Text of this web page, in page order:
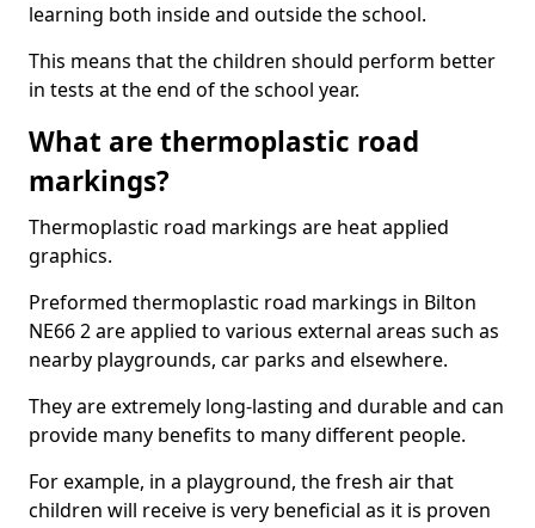
learning both inside and outside the school.
This means that the children should perform better
in tests at the end of the school year.
What are thermoplastic road
markings?
Thermoplastic road markings are heat applied
graphics.
Preformed thermoplastic road markings in Bilton
NE66 2 are applied to various external areas such as
nearby playgrounds, car parks and elsewhere.
They are extremely long-lasting and durable and can
provide many benefits to many different people.
For example, in a playground, the fresh air that
children will receive is very beneficial as it is proven